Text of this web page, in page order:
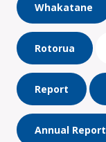
Whakatane
Rotorua
Report
Annual Report